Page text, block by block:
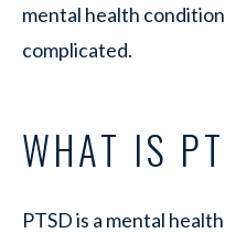
mental health
complicated.
WHAT IS
PTSD is a mental